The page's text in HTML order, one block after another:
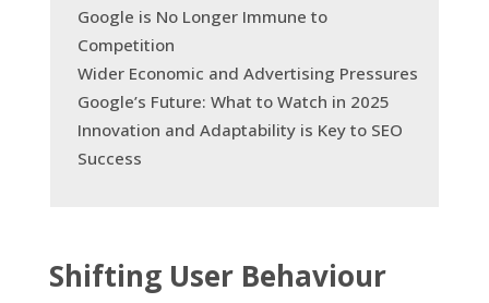
Google is No Longer Immune to
Competition
Wider Economic and Advertising Pressures
Google’s Future: What to Watch in 2025
Innovation and Adaptability is Key to SEO
Success
Shifting User Behaviour